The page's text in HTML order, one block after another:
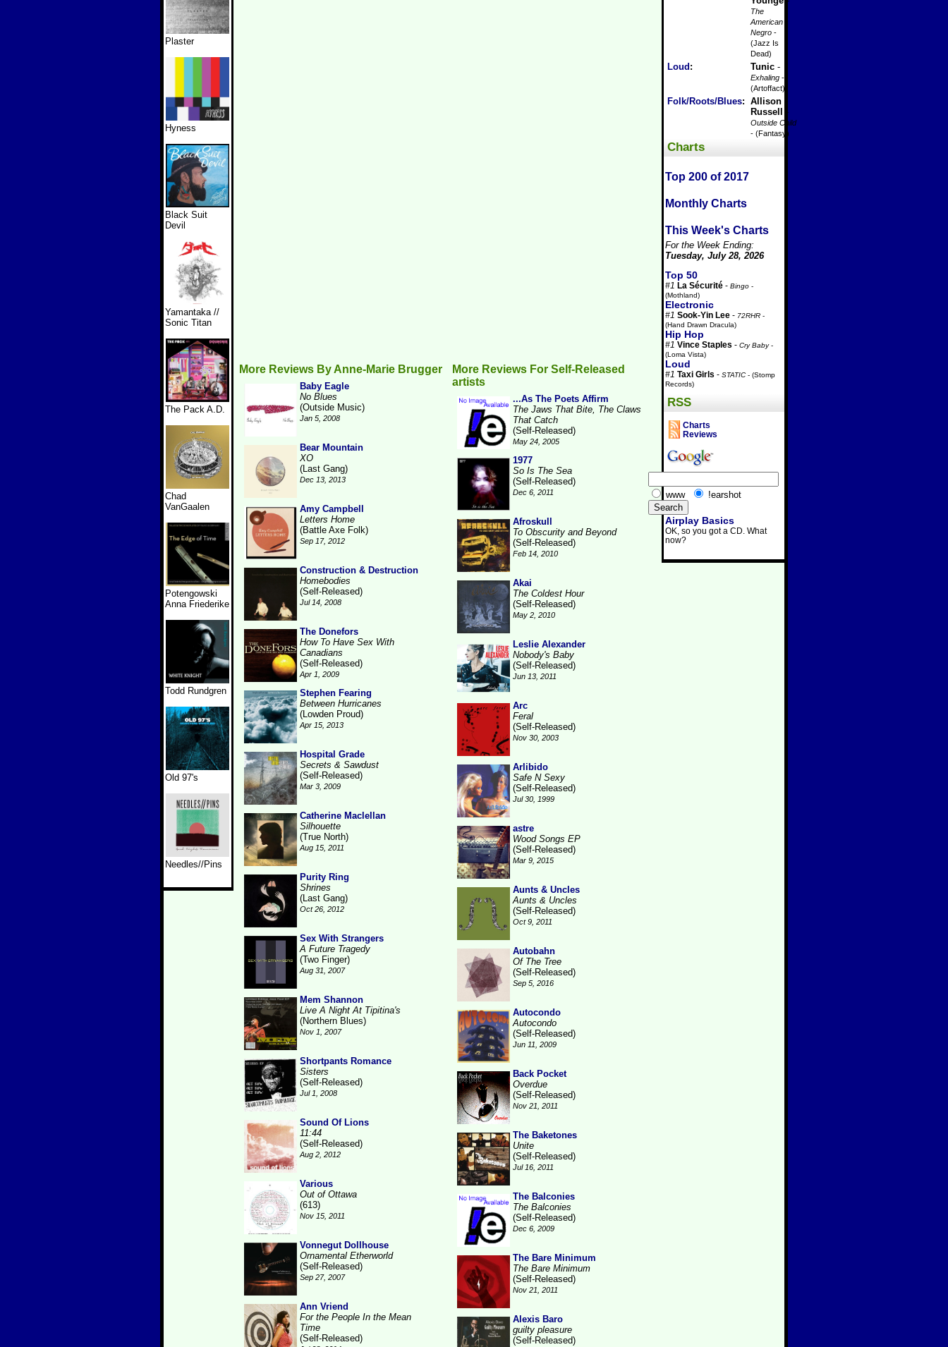
Plaster
Hyness
Black Suit
Devil
Yamantaka //
Sonic Titan
The Pack A.D.
Chad
VanGaalen
Potengowski
Anna Friederike
Todd Rundgren
Old 97's
Needles//Pins
The
American
Negro -
(Jazz Is
Dead)
Loud : Tunic -
Exhaling -
(Artoffact)
Folk/Roots/Blues: Allison
Russell
-
Outside Child
- (Fantasy)
Charts
Top 200 of 2017
Monthly Charts
This Week's Charts
For the Week Ending:
Tuesday, July 28, 2026
Top 50
#1 La Sécurité - Bingo -
(Mothland)
Electronic
#1 Sook-Yin Lee - 72RHR -
(Hand Drawn Dracula)
Hip Hop
#1 Vince Staples - Cry Baby-
(Loma Vista)
Loud
#1 Taxi Girls - STATIC - (Stomp
Records)
RSS
Charts
Reviews
www !earshot
Airplay Basics
OK, so you got a CD. What
now?
More Reviews By Anne-Marie Brugger
Baby Eagle
No Blues
(Outside Music)
Jan 5, 2008
Bear Mountain
XO
(Last Gang)
Dec 13, 2013
Amy Campbell
Letters Home
(Battle Axe Folk)
Sep 17, 2012
Construction & Destruction
Homebodies
(Self-Released)
Jul 14, 2008
The Donefors
How To Have Sex With
Canadians
(Self-Released)
Apr 1, 2009
Stephen Fearing
Between Hurricanes
(Lowden Proud)
Apr 15, 2013
Hospital Grade
Secrets & Sawdust
(Self-Released)
Mar 3, 2009
Catherine Maclellan
Silhouette
(True North)
Aug 15, 2011
Purity Ring
Shrines
(Last Gang)
Oct 26, 2012
Sex With Strangers
A Future Tragedy
(Two Finger)
Aug 31, 2007
Mem Shannon
Live A Night At Tipitina's
(Northern Blues)
Nov 1, 2007
Shortpants Romance
Sisters
(Self-Released)
Jul 1, 2008
Sound Of Lions
11:44
(Self-Released)
Aug 2, 2012
Various
Out of Ottawa
(613)
Nov 15, 2011
Vonnegut Dollhouse
Ornamental Etherworld
(Self-Released)
Sep 27, 2007
Ann Vriend
For the People In the Mean
Time
(Self-Released)
More Reviews For Self-Released
artists
...As The Poets Affirm
The Jaws That Bite, The Claws
That Catch
(Self-Released)
May 24, 2005
1977
So Is The Sea
(Self-Released)
Dec 6, 2011
Afroskull
To Obscurity and Beyond
(Self-Released)
Feb 14, 2010
Akai
The Coldest Hour
(Self-Released)
May 2, 2010
Leslie Alexander
Nobody's Baby
(Self-Released)
Jun 13, 2011
Arc
Feral
(Self-Released)
Nov 30, 2003
Arlibido
Safe N Sexy
(Self-Released)
Jul 30, 1999
astre
Wood Songs EP
(Self-Released)
Mar 9, 2015
Aunts & Uncles
Aunts & Uncles
(Self-Released)
Oct 9, 2011
Autobahn
Of The Tree
(Self-Released)
Sep 5, 2016
Autocondo
Autocondo
(Self-Released)
Jun 11, 2009
Back Pocket
Overdue
(Self-Released)
Nov 21, 2011
The Baketones
Unite
(Self-Released)
Jul 16, 2011
The Balconies
The Balconies
(Self-Released)
Dec 6, 2009
The Bare Minimum
The Bare Minimum
(Self-Released)
Nov 21, 2011
Alexis Baro
guilty pleasure
(Self-Released)